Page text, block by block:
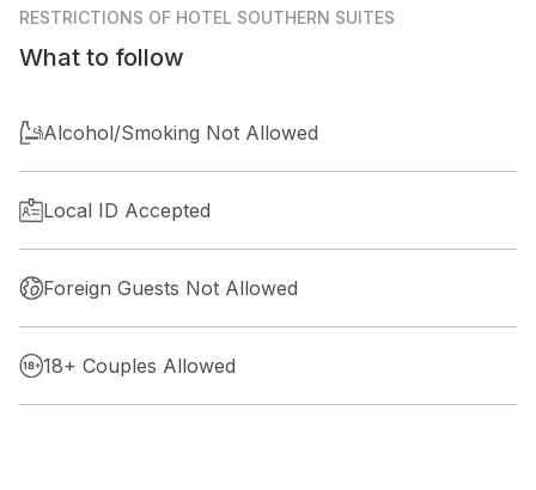
RESTRICTIONS OF HOTEL SOUTHERN SUITES
What to follow
Alcohol/Smoking Not Allowed
Local ID Accepted
Foreign Guests Not Allowed
18+ Couples Allowed